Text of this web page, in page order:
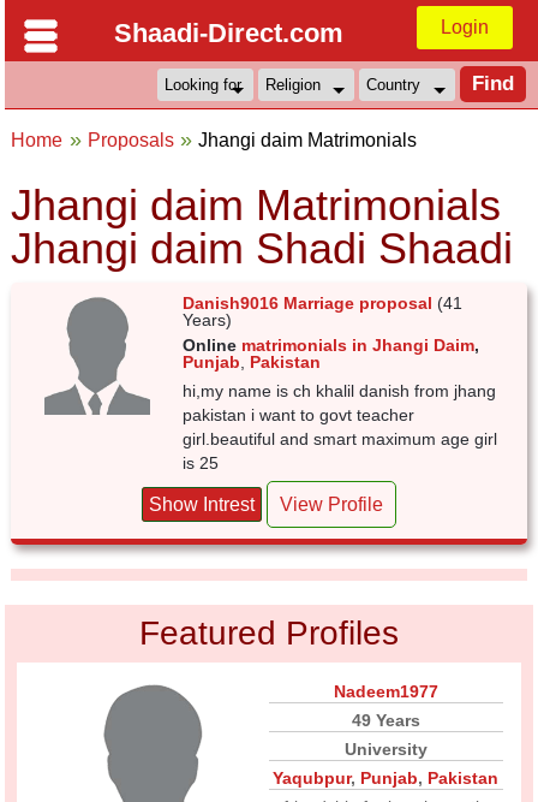
Shaadi-Direct.com Login
Home Proposals Jhangi daim Matrimonials
Jhangi daim Matrimonials
Jhangi daim Shadi Shaadi
Danish9016 Marriage proposal (41
Years)
Online matrimonials in Jhangi Daim,
Punjab
Pakistan
hi,my name is ch khalil danish from jhang
pakistan i want to govt teacher
girl.beautiful and smart maximum age girl
is 25
Show Intrest View Profile
Featured Profiles
Nadeem1977
49 Years
University
Yaqubpur, Punjab, Pakistan